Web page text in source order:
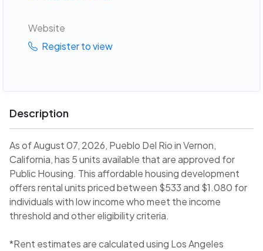
Website
Register to view
Description
As of August 07, 2026, Pueblo Del Rio in Vernon,
California, has 5 units available that are approved for
Public Housing. This affordable housing development
offers rental units priced between $533 and $1.080 for
individuals with low income who meet the income
threshold and other eligibility criteria.
*Rent estimates are calculated using Los Angeles